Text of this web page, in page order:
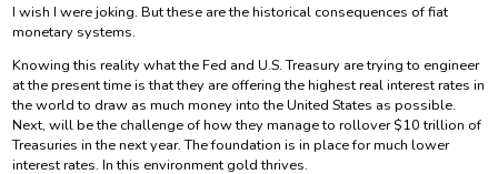
I wish I were joking. But these are the historical consequences of fiat
monetary systems.
Knowing this reality what the Fed and U.S. Treasury are trying to engineer
at the present time is that they are offering the highest real interest rates in
the world to draw as much money into the United States as possible.
Next, will be the challenge of how they manage to rollover $10 trillion of
Treasuries in the next year. The foundation is in place for much lower
interest rates. In this environment gold thrives.